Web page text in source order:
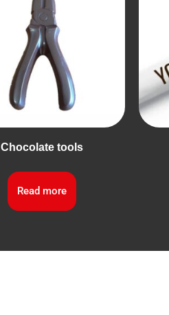
Chocolate tools
Read more